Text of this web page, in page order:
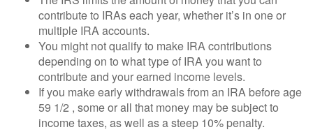
contribute to IRAs each year, whether it’s in one or
multiple IRA accounts.
You might not qualify to make IRA contributions
depending on to what type of IRA you want to
contribute and your earned income levels.
If you make early withdrawals from an IRA before age
59 1/2 , some or all that money may be subject to
income taxes, as well as a steep 10% penalty.